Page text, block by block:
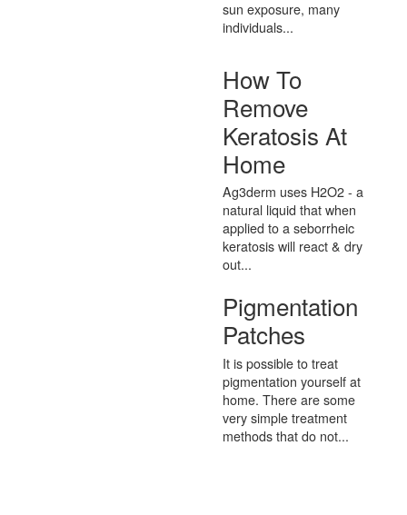
sun exposure, many
individuals...
How To
Remove
Keratosis At
Home
Ag3derm uses H2O2 - a
natural liquid that when
applied to a seborrheic
keratosis will react & dry
out...
Pigmentation
Patches
It is possible to treat
pigmentation yourself at
home. There are some
very simple treatment
methods that do not...